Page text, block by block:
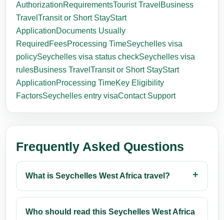
AuthorizationRequirementsTourist Travel Business
Travel Transit or Short StayStart
ApplicationDocuments Usually
Required FeesProcessing TimeSeychelles visa
policySeychelles visa status checkSeychelles visa
rulesBusiness Travel Transit or Short StayStart
ApplicationProcessing TimeKey Eligibility
FactorsSeychelles entry visaContact Support
Frequently Asked Questions
What is Seychelles West Africa travel?
Who should read this Seychelles West Africa